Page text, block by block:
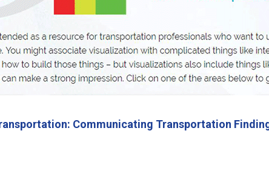
Communicating Transportation